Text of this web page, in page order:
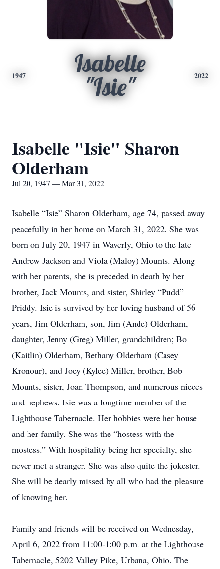
1947
Isabelle
"Isie"
2022
Isabelle "Isie" Sharon
Olderham
Jul 20, 1947 — Mar 31, 2022
Isabelle “Isie” Sharon Olderham, age 74, passed away
peacefully in her home on March 31, 2022. She was
born on July 20, 1947 in Waverly, Ohio to the late
Andrew Jackson and Viola (Maloy) Mounts. Along
with her parents, she is preceded in death by her
brother, Jack Mounts, and sister, Shirley “Pudd”
Priddy. Isie is survived by her loving husband of 56
years, Jim Olderham, son, Jim (Ande) Olderham,
daughter, Jenny (Greg) Miller, grandchildren; Bo
(Kaitlin) Olderham, Bethany Olderham (Casey
Kronour), and Joey (Kylee) Miller, brother, Bob
Mounts, sister, Joan Thompson, and numerous nieces
and nephews. Isie was a longtime member of the
Lighthouse Tabernacle. Her hobbies were her house
and her family. She was the “hostess with the
mostess.” With hospitality being her specialty, she
never met a stranger. She was also quite the jokester.
She will be dearly missed by all who had the pleasure
of knowing her.
Family and friends will be received on Wednesday,
April 6, 2022 from 11:00-1:00 p.m. at the Lighthouse
Tabernacle, 5202 Valley Pike, Urbana, Ohio. The